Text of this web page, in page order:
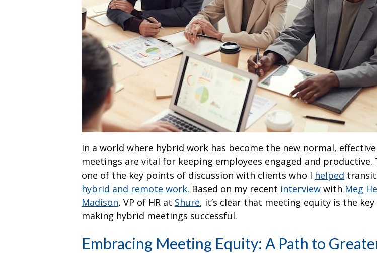
In a world where hybrid work has become the new normal, effective
meetings are vital for keeping employees engaged and productive.
one of the key points of discussion with clients who I helped
hybrid and remote work. Based on my recent interview with Meg
Madison, VP of HR at Shure, it’s clear that meeting equity is the
making hybrid meetings successful.
Embracing Meeting Equity: A Path to